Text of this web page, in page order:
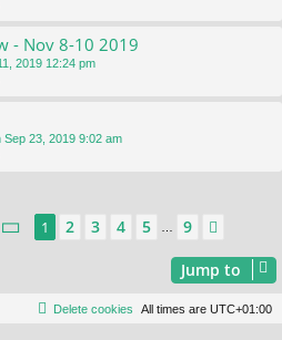
- Nov 8-10 2019
2019 12:24 pm
Sep 23, 2019 9:02 am
Page 1of9
1 2 3 4 5 9
Jump to
All times are UTC+01:00
Delete cookies